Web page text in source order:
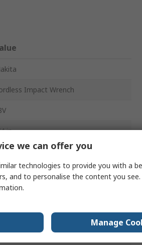
Impact Wrench
in
we can offer you
technologies to provide you with a
and to personalise the content you see.
Manage